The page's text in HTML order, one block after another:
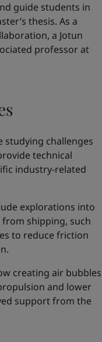
guide students in
thesis. As a
a Jotun
professor at
studying challenges
technical
industry-related
explorations into
shipping, such
to reduce friction
creating air bubbles
and lower
support from the